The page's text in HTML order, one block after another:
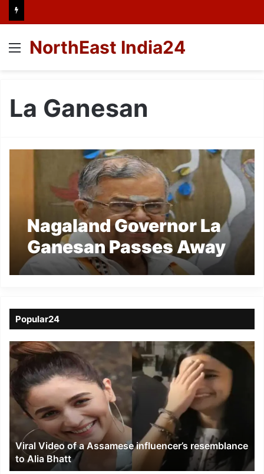
Menu
NorthEast India24
La Ganesan
Nagaland Governor La
Ganesan Passes Away
at 80 in Chennai
Popular24
Viral
Video
of
a
Assamese
influencer’s
resemblance
Alia
Bhatt
Viral Video of a Assamese influencer’s resemblance
to Alia Bhatt